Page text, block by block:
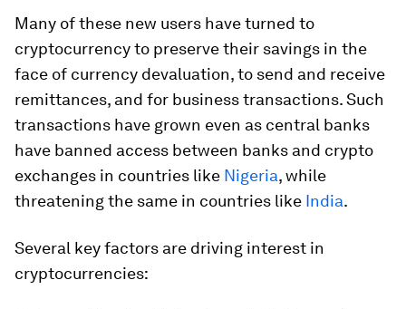
Many of these new users have turned to
cryptocurrency to preserve their savings in the
face of currency devaluation, to send and receive
remittances, and for business transactions. Such
transactions have grown even as central banks
have banned access between banks and crypto
exchanges in countries like Nigeria, while
threatening the same in countries like India.
Several key factors are driving interest in
cryptocurrencies: